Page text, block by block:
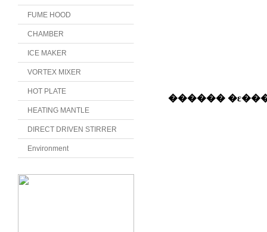
FUME HOOD
CHAMBER
ICE MAKER
VORTEX MIXER
HOT PLATE
HEATING MANTLE
DIRECT DRIVEN STIRRER
Environment